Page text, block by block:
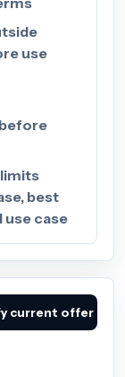
use
best
use case
current offer